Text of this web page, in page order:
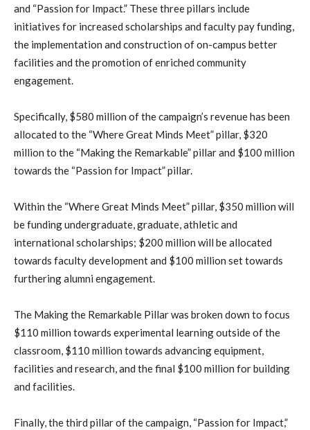
and “Passion for Impact.” These three pillars include
initiatives for increased scholarships and faculty pay funding,
the implementation and construction of on-campus better
facilities and the promotion of enriched community
engagement.
Specifically, $580 million of the campaign’s revenue has been
allocated to the “Where Great Minds Meet” pillar, $320
million to the “Making the Remarkable” pillar and $100 million
towards the “Passion for Impact” pillar.
Within the “Where Great Minds Meet” pillar, $350 million will
be funding undergraduate, graduate, athletic and
international scholarships; $200 million will be allocated
towards faculty development and $100 million set towards
furthering alumni engagement.
The Making the Remarkable Pillar was broken down to focus
$110 million towards experimental learning outside of the
classroom, $110 million towards advancing equipment,
facilities and research, and the final $100 million for building
and facilities.
Finally, the third pillar of the campaign, “Passion for Impact,”